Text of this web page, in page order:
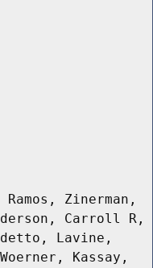
Zinerman,
Carroll R,
Lavine,
Kassay,